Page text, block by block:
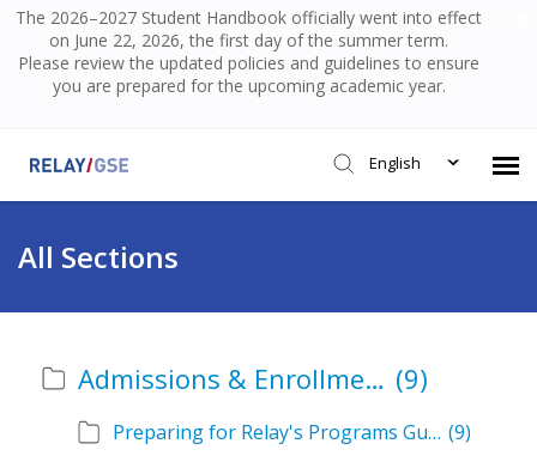
The 2026–2027 Student Handbook officially went into effect
on June 22, 2026, the first day of the summer term.
Please review the updated policies and guidelines to ensure
you are prepared for the upcoming academic year.
English
Knowledge Base
Login
All Sections
Admissions & Enrollment (9)
Preparing for Relay's Programs Guide (9)